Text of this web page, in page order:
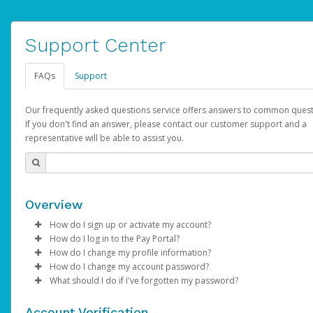
Support Center
FAQs Support
Our frequently asked questions service offers answers to common
If you don't find an answer, please contact our customer support and a
representative will be able to assist you.
Overview
How do I sign up or activate my account?
AdSense will create a AdSense account on your behalf. Once
created, an email will be sent to you with a link you can use to
the activation process.
How do I log in to the Pay Portal?
Enter your Username and Password on the login page.
ClickSign In.
Select the Authentication method of your preference and
How do I change my profile information?
Log in to your Pay Portal.
Click Settings >Profile
How do I change my account password?
Log in to your Pay Portal.
What should I do if I've forgotten my password?